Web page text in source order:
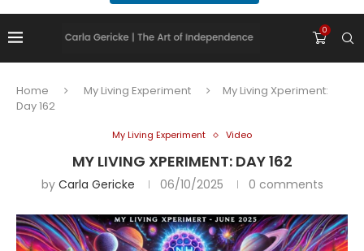
0
Home My Living Experiment
My Living Xperiment:
Day 162
My Living Experiment Video
MY LIVING XPERIMENT: DAY 162
by Carla Gericke 06/10/2025 0 comments